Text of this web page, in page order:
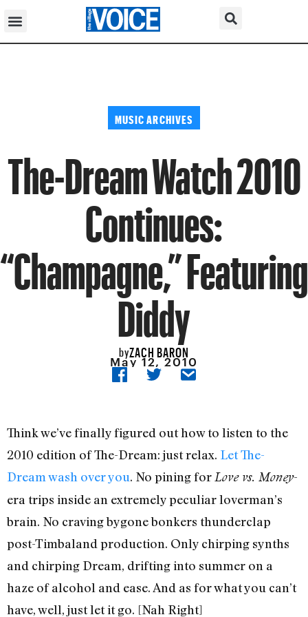
MUSIC ARCHIVES
The-Dream Watch 2010
Continues:
“Champagne,” Featuring
Diddy
byZACH BARON
May 12, 2010
Think we’ve finally figured out how to listen to the
2010 edition of The-Dream: just relax. Let The-
Dream wash over you. No pining forLove vs. Money-
era trips inside an extremely peculiar loverman’s
brain. No craving bygone bonkers thunderclap
post-Timbaland production. Only chirping synths
and chirping Dream, drifting into summer on a
haze of alcohol and ease. And as for what you can’t
have, well, just let it go. [Nah Right]